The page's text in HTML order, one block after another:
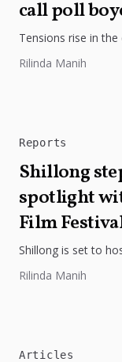
call poll
Tensions rise in
Rilinda Manih
Reports
Shillong
spotlight
Film
Shillong is set to
under the theme...
Rilinda Manih
Articles